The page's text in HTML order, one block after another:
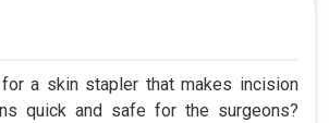
a skin stapler that makes incision
quick and safe for the surgeons?